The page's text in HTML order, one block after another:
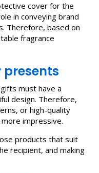
cover for the
in conveying brand
Therefore, based on
fragrance
presents
must have a
design. Therefore,
or high-quality
impressive.
products that suit
recipient, and making